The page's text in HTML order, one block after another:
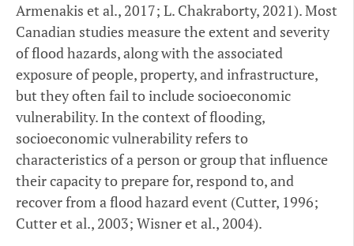
Armenakis et al., 2017; L. Chakraborty, 2021). Most
Canadian studies measure the extent and severity
of flood hazards, along with the associated
exposure of people, property, and infrastructure,
but they often fail to include socioeconomic
vulnerability. In the context of flooding,
socioeconomic vulnerability refers to
characteristics of a person or group that influence
their capacity to prepare for, respond to, and
recover from a flood hazard event (Cutter, 1996;
Cutter et al., 2003; Wisner et al., 2004).